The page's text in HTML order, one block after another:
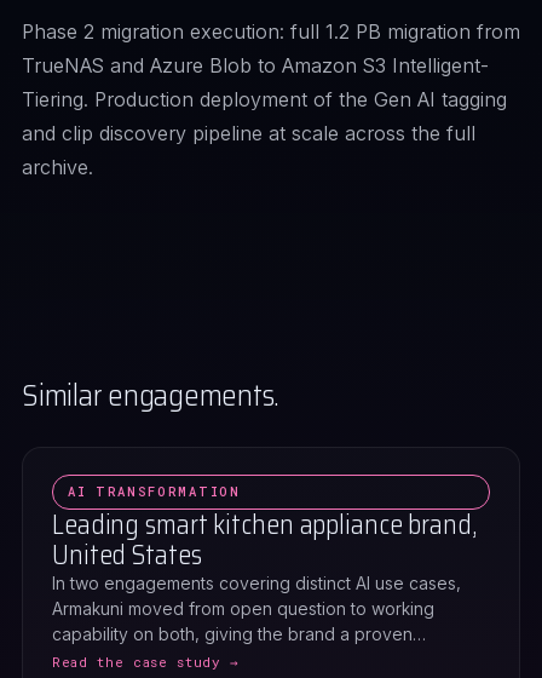
Phase 2 migration execution: full 1.2 PB migration from
TrueNAS and Azure Blob to Amazon S3 Intelligent-
Tiering. Production deployment of the Gen AI tagging
and clip discovery pipeline at scale across the full
archive.
Similar engagements.
AI TRANSFORMATION
Leading smart kitchen appliance brand,
United States
In two engagements covering distinct AI use cases,
Armakuni moved from open question to working
capability on both, giving the brand a proven…
Read the case study →